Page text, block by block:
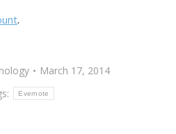
.
March 17, 2014
Evernote